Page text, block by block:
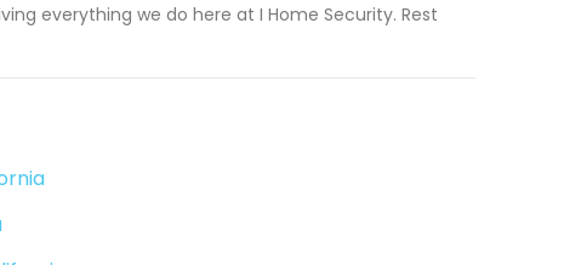
everything we do here at I Home Security. Rest